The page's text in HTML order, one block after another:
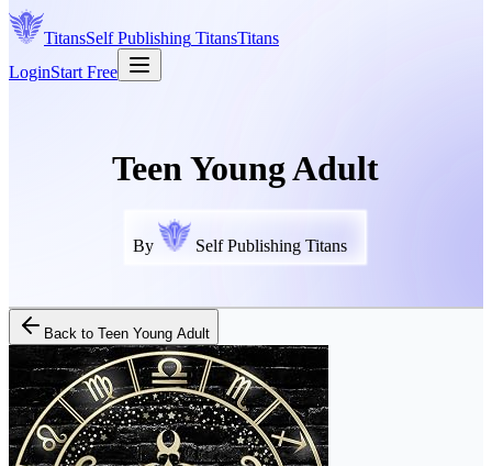
TitansSelf Publishing TitansTitans
LoginStart Free
Teen Young Adult
By Self Publishing Titans
Back to Teen Young Adult